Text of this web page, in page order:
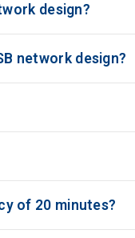
design?
network design?
of 20 minutes?